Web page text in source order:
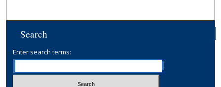
Search
Enter search terms: